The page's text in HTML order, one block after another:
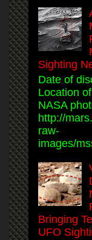
Sighting
Date of
Location
NASA
http://
raw-
images/
Bringing
UFO